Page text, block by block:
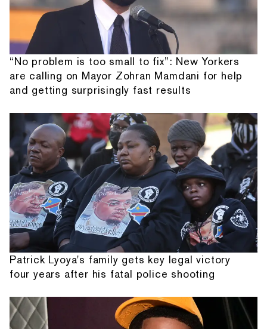
“No problem is too small to fix”: New Yorkers
are calling on Mayor Zohran Mamdani for help
and getting surprisingly fast results
Patrick Lyoya's family gets key legal victory
four years after his fatal police shooting